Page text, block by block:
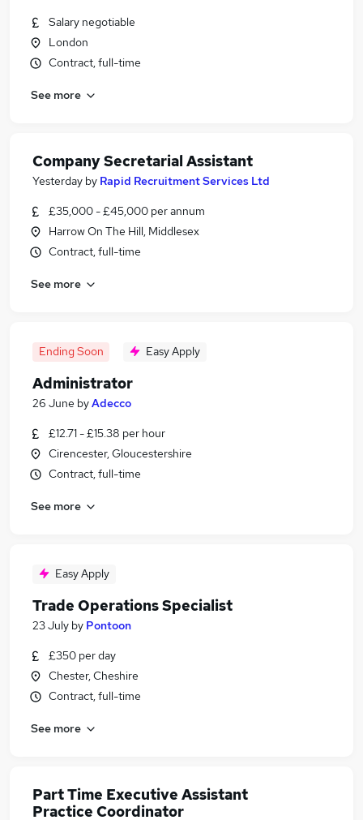
Salary negotiable
London
Contract, full-time
See more
Company Secretarial Assistant
Yesterday by Rapid Recruitment Services Ltd
£35,000 - £45,000 per annum
Harrow On The Hill, Middlesex
Contract, full-time
See more
Ending Soon Easy Apply
Administrator
26 June byAdecco
£12.71 - £15.38 per hour
Cirencester, Gloucestershire
Contract, full-time
See more
Easy Apply
Trade Operations Specialist
23 July by Pontoon
£350 per day
Chester, Cheshire
Contract, full-time
See more
Part Time Executive Assistant
Practice Coordinator